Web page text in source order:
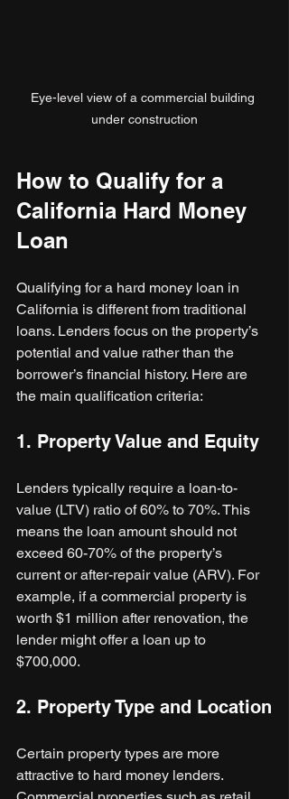
Eye-level view of a commercial building
under construction
How to Qualify for a
California Hard Money
Loan
Qualifying for a hard money loan in
California is different from traditional
loans. Lenders focus on the property’s
potential and value rather than the
borrower’s financial history. Here are
the main qualification criteria:
1. Property Value and Equity
Lenders typically require a loan-to-
value (LTV) ratio of 60% to 70%. This
means the loan amount should not
exceed 60-70% of the property’s
current or after-repair value (ARV). For
example, if a commercial property is
worth $1 million after renovation, the
lender might offer a loan up to
$700,000.
2. Property Type and Location
Certain property types are more
attractive to hard money lenders.